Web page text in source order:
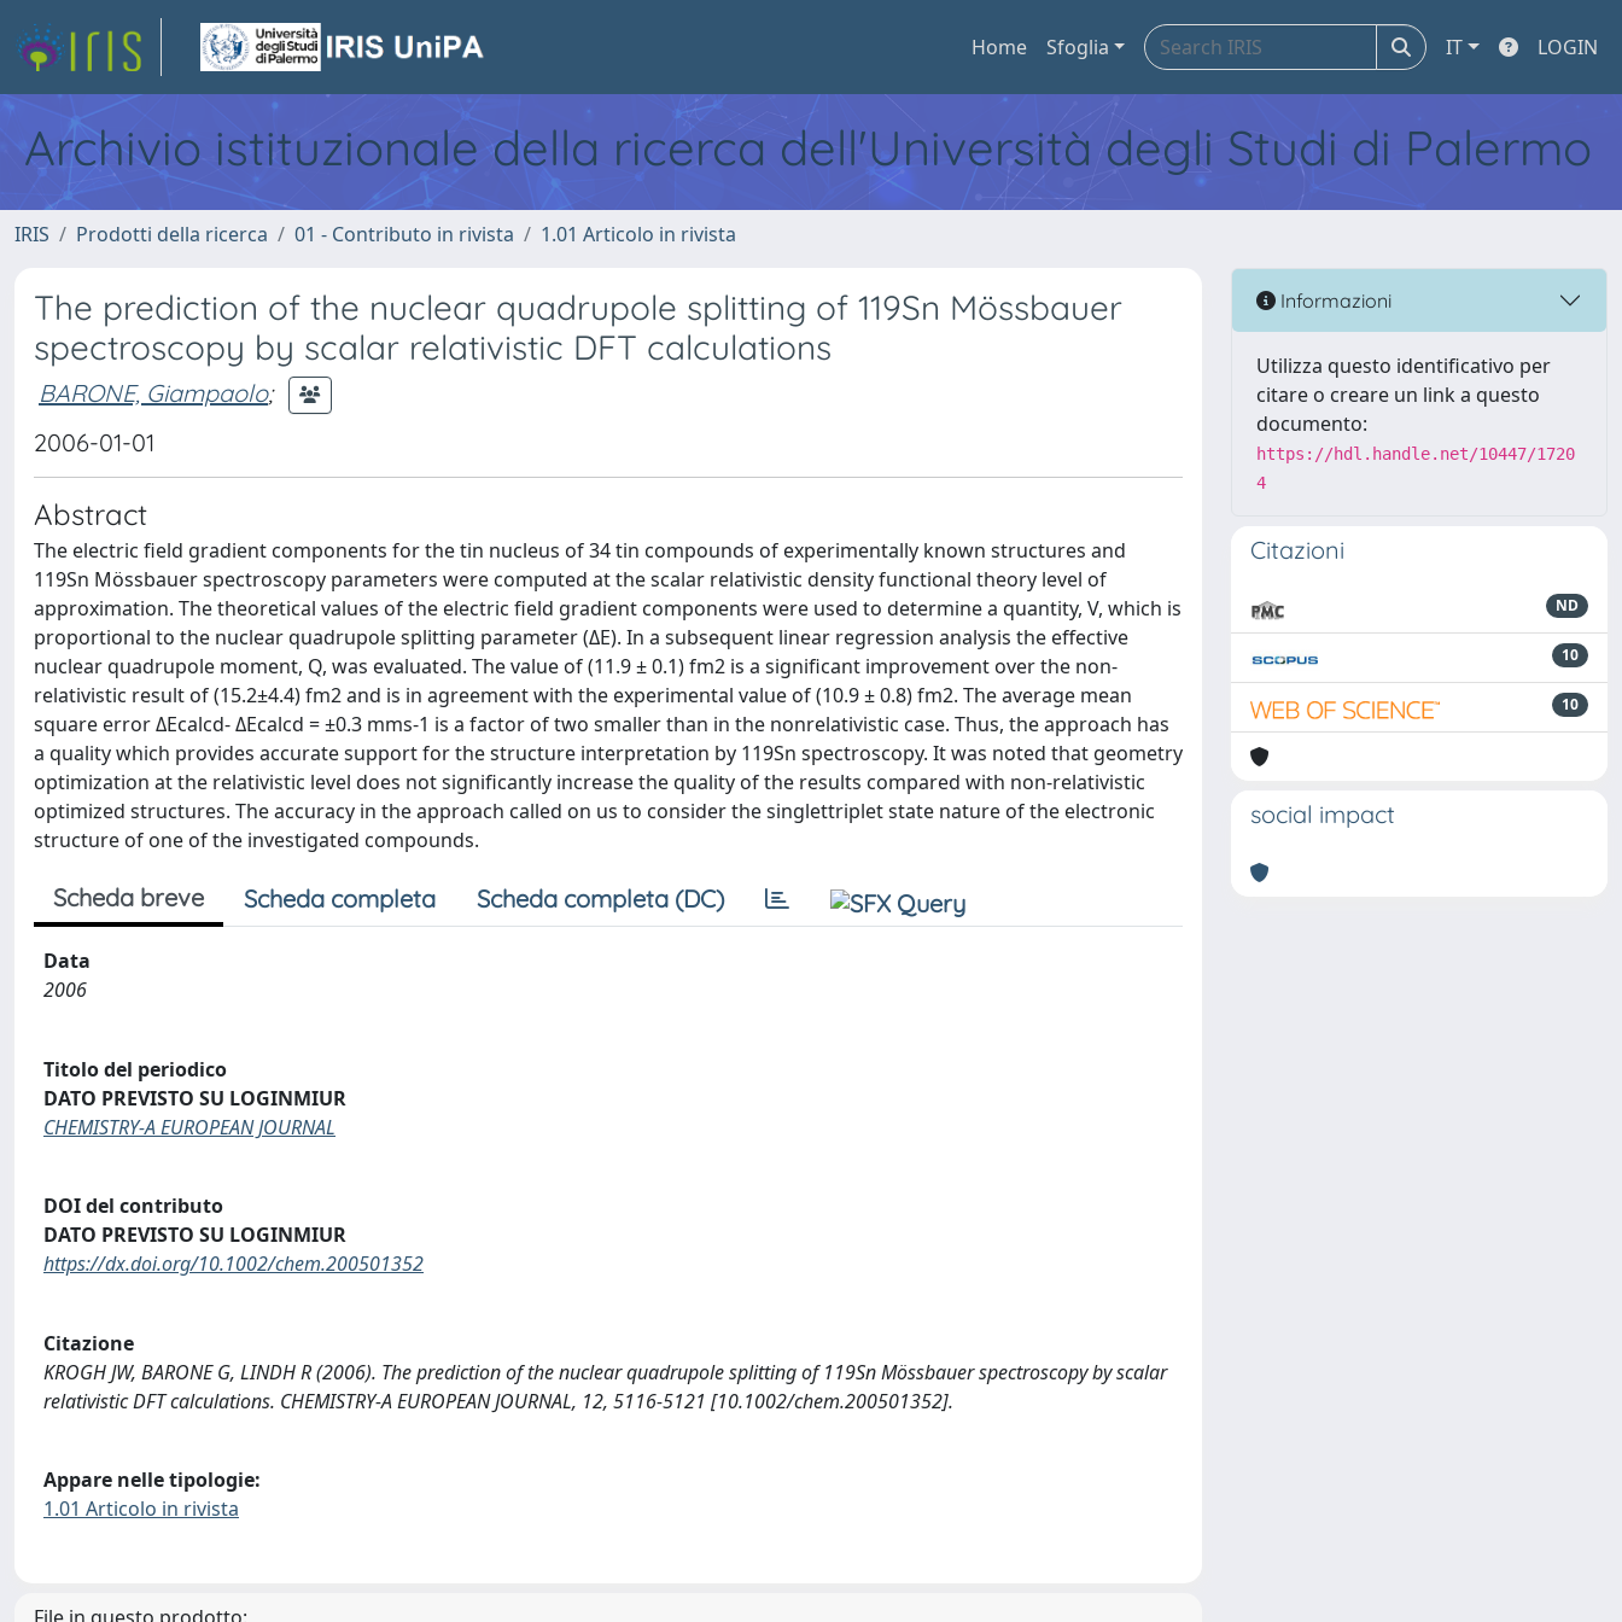
Home Sfoglia IT LOGIN
Archivio istituzionale della ricerca dell'Università degli Studi di Palermo
IRIS Prodotti della ricerca 01 - Contributo in rivista 1.01 Articolo in rivista
The prediction of the nuclear quadrupole splitting of 119Sn Mössbauer
spectroscopy by scalar relativistic DFT calculations
BARONE, Giampaolo;
2006-01-01
Abstract
The electric field gradient components for the tin nucleus of 34 tin compounds of experimentally known structures and
119Sn Mössbauer spectroscopy parameters were computed at the scalar relativistic density functional theory level of
approximation. The theoretical values of the electric field gradient components were used to determine a quantity, V, which is
proportional to the nuclear quadrupole splitting parameter (ΔE). In a subsequent linear regression analysis the effective
nuclear quadrupole moment, Q, was evaluated. The value of (11.9 ± 0.1) fm2 is a significant improvement over the non-
relativistic result of (15.2±4.4) fm2 and is in agreement with the experimental value of (10.9 ± 0.8) fm2. The average mean
square error ΔEcalcd- ΔEcalcd = ±0.3 mms-1 is a factor of two smaller than in the nonrelativistic case. Thus, the approach has
a quality which provides accurate support for the structure interpretation by 119Sn spectroscopy. It was noted that geometry
optimization at the relativistic level does not significantly increase the quality of the results compared with non-relativistic
optimized structures. The accuracy in the approach called on us to consider the singlettriplet state nature of the electronic
structure of one of the investigated compounds.
Scheda breve Scheda completa Scheda completa (DC)
Data
2006
Titolo del periodico
DATO PREVISTO SU LOGINMIUR
CHEMISTRY-A EUROPEAN JOURNAL
DOI del contributo
DATO PREVISTO SU LOGINMIUR
https://dx.doi.org/10.1002/chem.200501352
Citazione
KROGH JW, BARONE G, LINDH R (2006). The prediction of the nuclear quadrupole splitting of 119Sn Mössbauer spectroscopy by scalar
relativistic DFT calculations. CHEMISTRY-A EUROPEAN JOURNAL, 12, 5116-5121 [10.1002/chem.200501352].
Appare nelle tipologie:
1.01 Articolo in rivista
Informazioni
Utilizza questo identificativo per
citare o creare un link a questo
documento:
https://hdl.handle.net/10447/1720
4
Citazioni
ND
10
10
social impact